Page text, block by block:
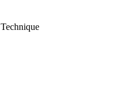
Technique